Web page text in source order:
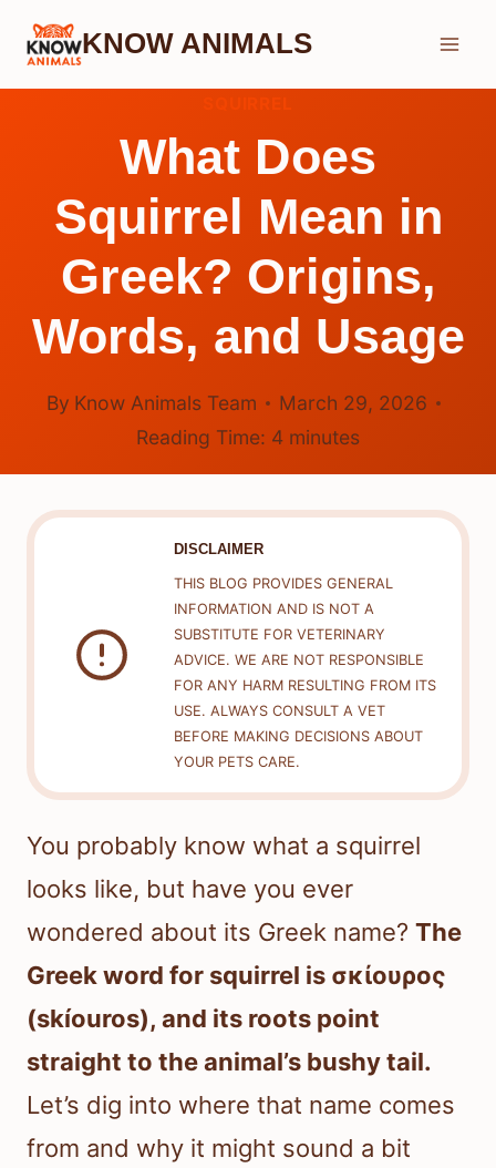
Skip
KNOW ANIMALS
What Does
Squirrel Mean in
Greek? Origins,
Words, and Usage
By Know Animals Team
March 29, 2026
Reading Time: 4 minutes
DISCLAIMER
THIS BLOG PROVIDES GENERAL
INFORMATION AND IS NOT A
SUBSTITUTE FOR VETERINARY
ADVICE. WE ARE NOT RESPONSIBLE
FOR ANY HARM RESULTING FROM ITS
USE. ALWAYS CONSULT A VET
BEFORE MAKING DECISIONS ABOUT
YOUR PETS CARE.
You probably know what a squirrel
looks like, but have you ever
wondered about its Greek name? The
Greek word for squirrel is σκίουρος
(skíouros), and its roots point
straight to the animal’s bushy tail.
Let’s dig into where that name comes
from and why it might sound a bit